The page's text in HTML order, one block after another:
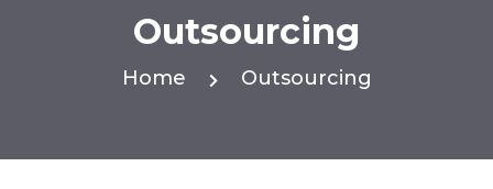
Outsourcing
Home Outsourcing